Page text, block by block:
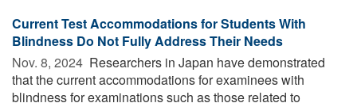
Current Test Accommodations for Students With
Blindness Do Not Fully Address Their Needs
Nov. 8, 2024  Researchers in Japan have demonstrated
that the current accommodations for examinees with
blindness for examinations such as those related to